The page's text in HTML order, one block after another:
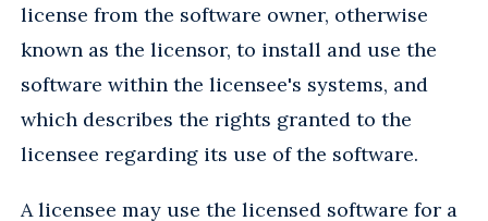
license from the software owner, otherwise
known as the licensor, to install and use the
software within the licensee's systems, and
which describes the rights granted to the
licensee regarding its use of the software.
A licensee may use the licensed software for a